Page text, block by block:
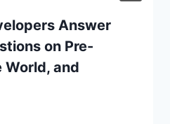
Answer
on Pre-
World, and